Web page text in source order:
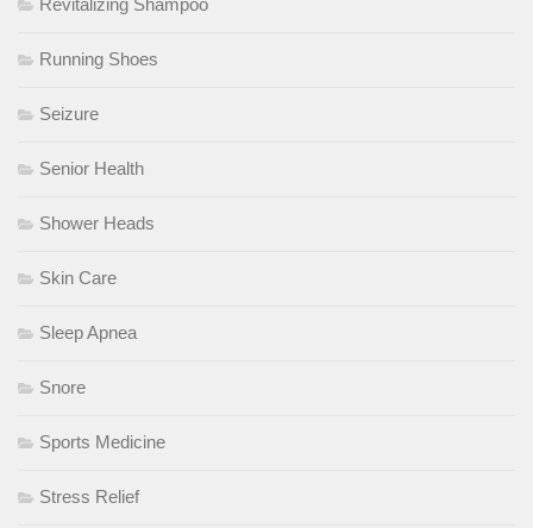
Running Shoes
Seizure
Senior Health
Shower Heads
Skin Care
Sleep Apnea
Snore
Sports Medicine
Stress Relief